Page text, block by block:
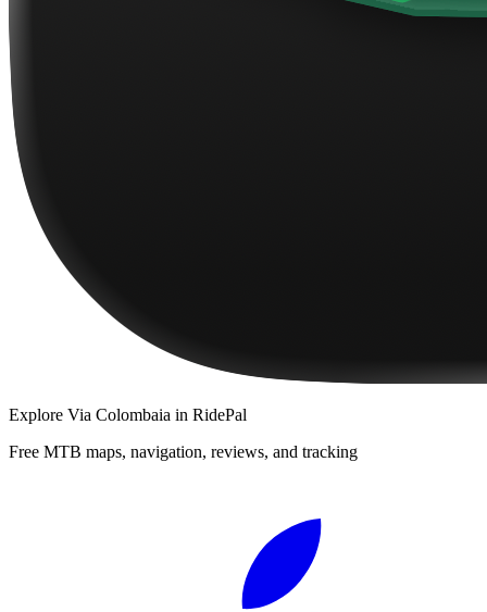
Explore Via Colombaia in RidePal
Free MTB maps, navigation, reviews, and tracking